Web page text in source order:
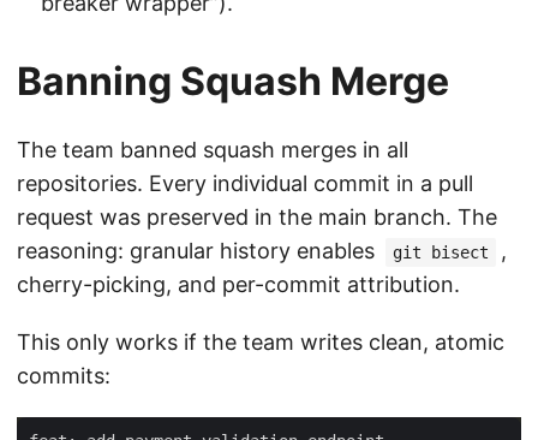
Banning Squash Merge
The team banned squash merges in all
repositories. Every individual commit in a pull
request was preserved in the main branch. The
reasoning: granular history enables
git bisect
,
cherry-picking, and per-commit attribution.
This only works if the team writes clean, atomic
commits: